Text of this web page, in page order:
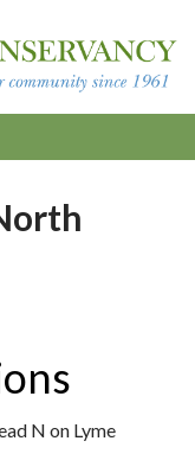
N on Lyme